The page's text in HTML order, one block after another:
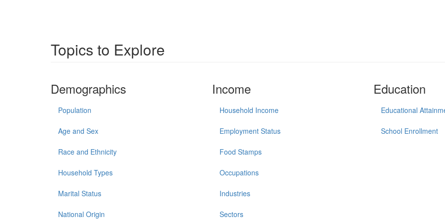
Topics to Explore
Demographics
Population
Age and Sex
Race and Ethnicity
Household Types
Marital Status
National Origin
Income
Household Income
Employment Status
Food Stamps
Occupations
Industries
Sectors
Education
Educational
School Enrollment